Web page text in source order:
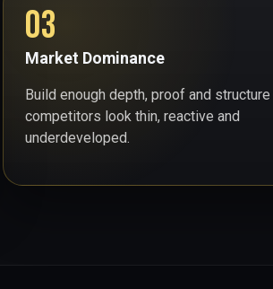
03
Market Dominance
Build enough depth, proof and
competitors look thin, reactive and
underdeveloped.